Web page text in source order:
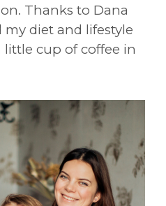
Thanks to Dana
my diet and lifestyle
cup of coffee in